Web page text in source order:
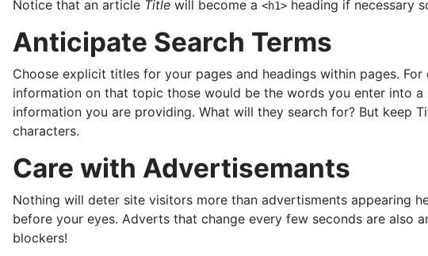
Notice that an article Title will become a <h1> heading if necessary
Anticipate Search Terms
Choose explicit titles for your pages and headings within pages.
information on that topic those would be the words you enter into
information you are providing. What will they search for? But keep
characters.
Care with Advertisemants
Nothing will deter site visitors more than advertisments appearing
before your eyes. Adverts that change every few seconds are also
blockers!